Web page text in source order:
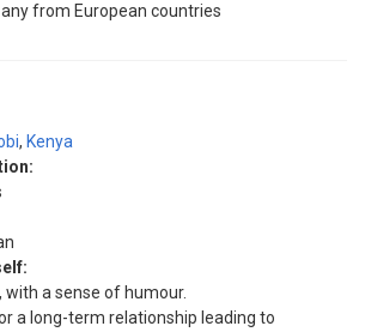
from European countries
, Kenya
with a sense of humour.
a long-term relationship leading to